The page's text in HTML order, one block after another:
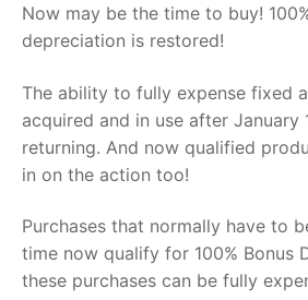
Now may be the time to buy!
depreciation is restored!
The ability to fully expense fixed
acquired and in use after January
returning. And now qualified
in on the action too!
Purchases that normally have to
time now qualify for 100% Bonus
these purchases can be fully